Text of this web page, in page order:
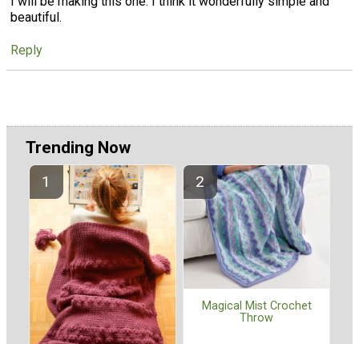
beautiful.
Reply
Trending Now
Magical Mist Crochet
Throw